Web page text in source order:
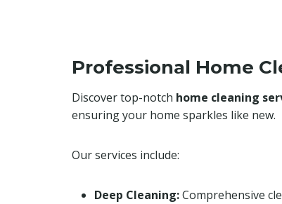
Professional Home
Discover top-notch home cleaning
ensuring your home sparkles like new.
Our services include:
Deep Cleaning:Comprehensive